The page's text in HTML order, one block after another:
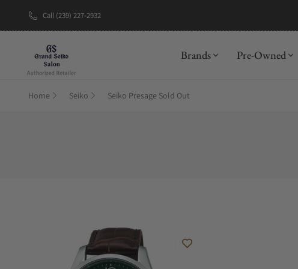
Call (239) 227-2932
Brands Pre-Owned
Home Seiko Seiko Presage Sold Out